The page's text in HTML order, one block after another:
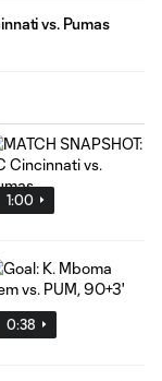
vs. Pumas
1:00
0:38